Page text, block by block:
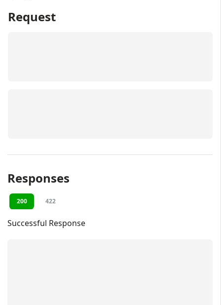
Request
Responses
200 422
Successful Response